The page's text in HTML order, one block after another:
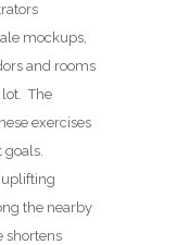
mockups,
and rooms
The
exercises
goals.
uplifting
the nearby
shortens